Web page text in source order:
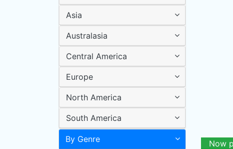
Asia
Australasia
Central America
Europe
North America
South America
By Genre Now